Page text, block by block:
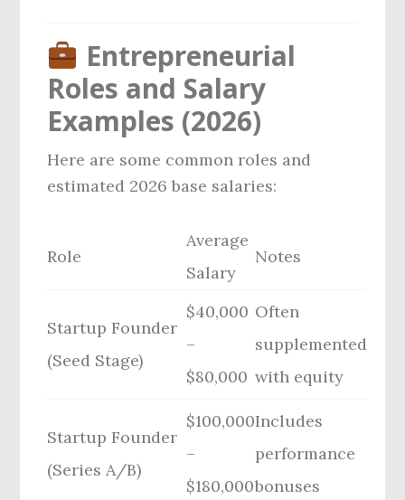
Entrepreneurial
Roles and Salary
Examples (2026)
Here are some common roles and
estimated 2026 base salaries:
Role
Average
Salary
Notes
Startup Founder
(Seed Stage)
$40,000
–
$80,000
Often
supplemented
with equity
Startup Founder
(Series A/B)
$100,000
–
$180,000
Includes
performance
bonuses